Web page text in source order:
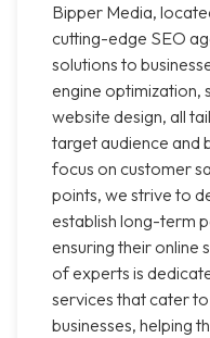
Bipper Media,
cutting-edge SEO
solutions to
engine optimization,
website design, all
target audience and
focus on customer
points, we strive to
establish long-term
ensuring their online
of experts is
services that cater
businesses, helping